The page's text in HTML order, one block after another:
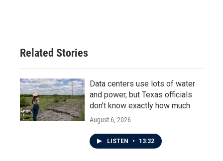
Related Stories
Data centers use lots of water
and power, but Texas officials
don't know exactly how much
August 6, 2026
LISTEN • 13:32